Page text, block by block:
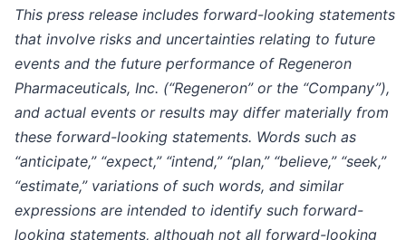
This press release includes forward-looking statements
that involve risks and uncertainties relating to future
events and the future performance of Regeneron
Pharmaceuticals, Inc. (“Regeneron” or the “Company”),
and actual events or results may differ materially from
these forward-looking statements. Words such as
“anticipate,” “expect,” “intend,” “plan,” “believe,” “seek,”
“estimate,” variations of such words, and similar
expressions are intended to identify such forward-
looking statements, although not all forward-looking